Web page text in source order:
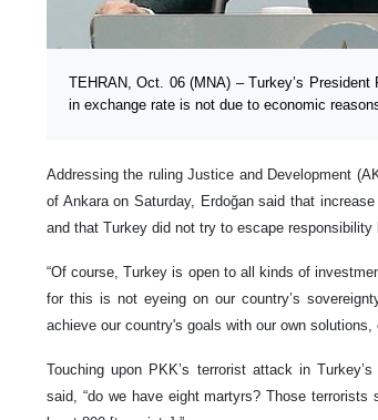
TEHRAN, Oct. 06 (MNA) – Turkey’s
in exchange rate is not due to economic
Addressing the ruling Justice and Development
of Ankara on Saturday, Erdoğan said that
and that Turkey did not try to escape
“Of course, Turkey is open to all kinds of
for this is not eyeing on our country’s
achieve our country's goals with our own solutions,
Touching upon PKK’s terrorist attack in
said, “do we have eight martyrs? Those